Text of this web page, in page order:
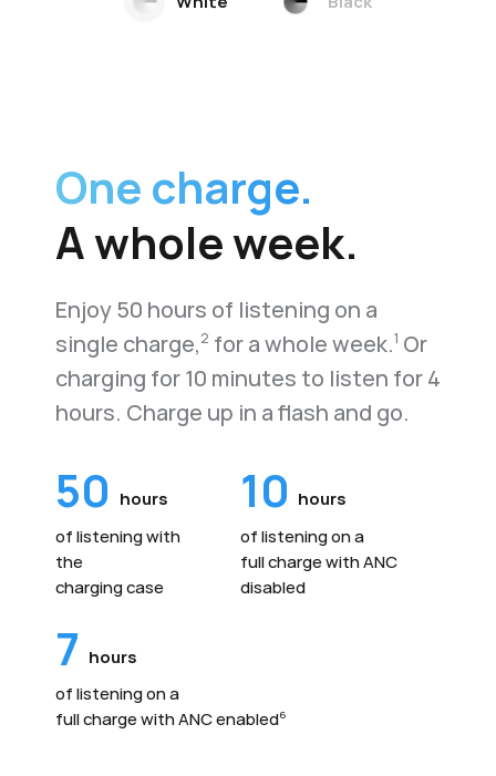
One charge.
A whole week.
Enjoy 50 hours of listening on a
single charge,2 for a whole week.1 Or
charging for 10 minutes to listen for 4
hours. Charge up in a flash and go.
of listening with
the
charging case
50
hours
of listening on a
full charge with ANC
disabled
10 hours
of listening on a
full charge with ANC enabled6
7 hours